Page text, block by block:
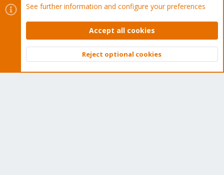
Cookies
Proxmox Support Forum - Light Mode
Contact us
Terms and rules Privacy policy Help Home
Community platform by XenForo © 2010-2026 XenForo Ltd.
Top
See further information and configure your preferences
Accept all cookies
Reject optional cookies